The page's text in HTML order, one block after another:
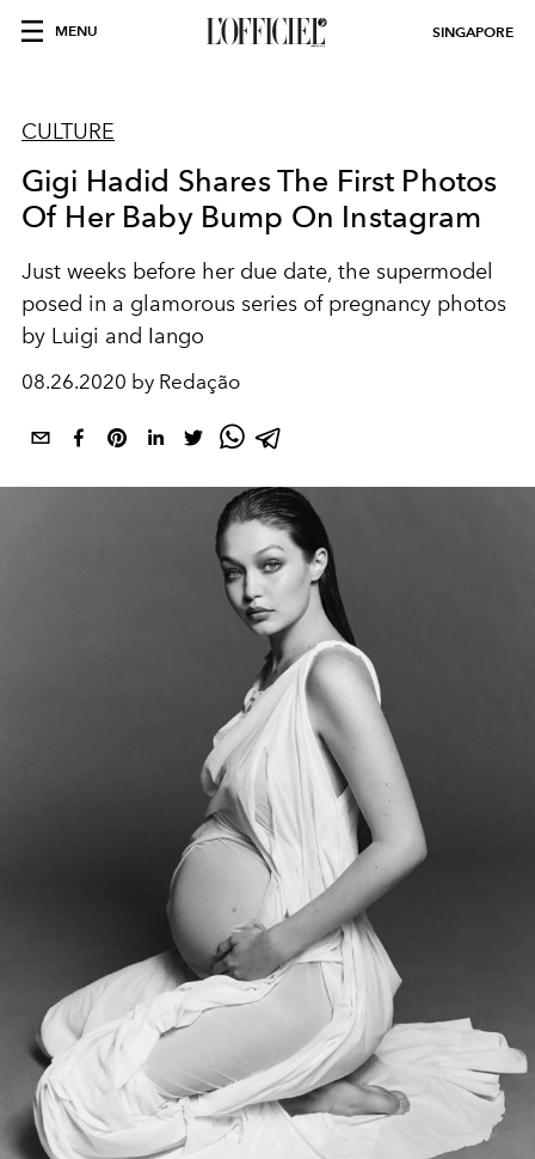
MENU SINGAPORE
CULTURE
Gigi Hadid Shares The First Photos
Of Her Baby Bump On Instagram
Just weeks before her due date, the supermodel
posed in a glamorous series of pregnancy photos
by Luigi and Iango
08.26.2020 by Redação